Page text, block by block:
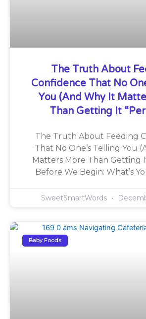
The Truth About
Confidence That No
You (And Why It
Than Getting It
The Truth About Feeding
That No One’s Telling You
Matters More Than Getting
Before We Begin: What’s
SweetSmartWords
Baby Foods